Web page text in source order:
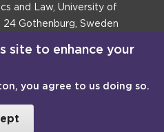
and Law, University of
24 Gothenburg, Sweden
Sweden
site to enhance your
you agree to us doing so.